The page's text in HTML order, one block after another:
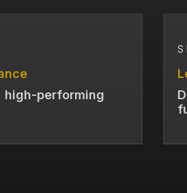
high-performing